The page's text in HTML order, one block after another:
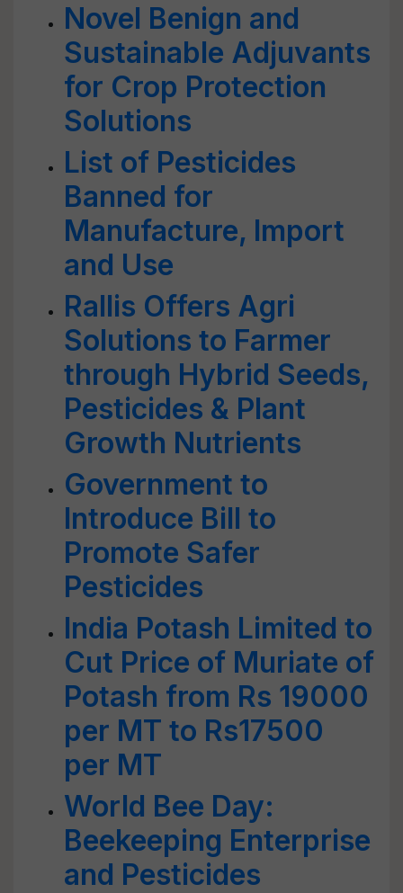
Novel Benign and
Sustainable Adjuvants
for Crop Protection
Solutions
List of Pesticides
Banned for
Manufacture, Import
and Use
Rallis Offers Agri
Solutions to Farmer
through Hybrid Seeds,
Pesticides & Plant
Growth Nutrients
Government to
Introduce Bill to
Promote Safer
Pesticides
India Potash Limited to
Cut Price of Muriate of
Potash from Rs 19000
per MT to Rs17500
per MT
World Bee Day:
Beekeeping Enterprise
and Pesticides